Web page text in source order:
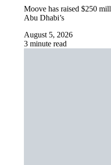
Moove has raised $250
Abu Dhabi’s
August 5, 2026
3 minute read